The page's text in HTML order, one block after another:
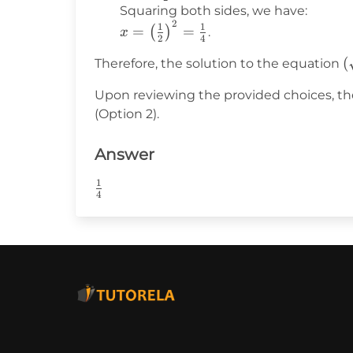
{2} = 0
=
\frac{1}
Squaring both sides, we have:
x =
\left(\frac{1}
{2}\right)^2
{4}
x = ( 2
1 )2 = 4
1 .
Therefore, the solution to the equation (
Upon reviewing the provided choices,
(Option 2).
Answer
\frac{1}
4
1